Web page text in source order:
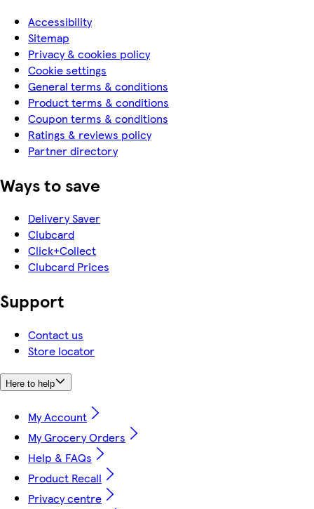
Accessibility
Sitemap
Privacy & cookies policy
Cookie settings
General terms & conditions
Product terms & conditions
Coupon terms & conditions
Ratings & reviews policy
Partner directory
Ways to save
Delivery Saver
Clubcard
Click+Collect
Clubcard Prices
Support
Contact us
Store locator
Here to help
My Account
My Grocery Orders
Help & FAQs
Product Recall
Privacy centre